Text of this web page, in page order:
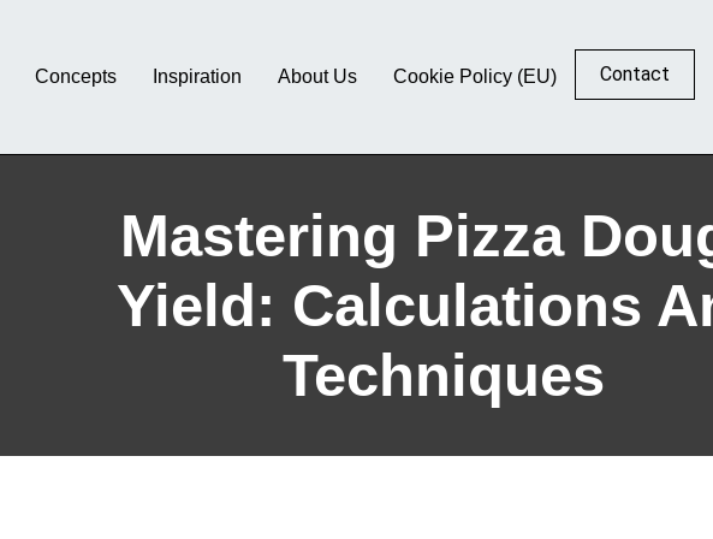
Concepts Inspiration About Us Cookie Policy (EU) Contact
Mastering Pizza
Yield: Calculations
Techniques